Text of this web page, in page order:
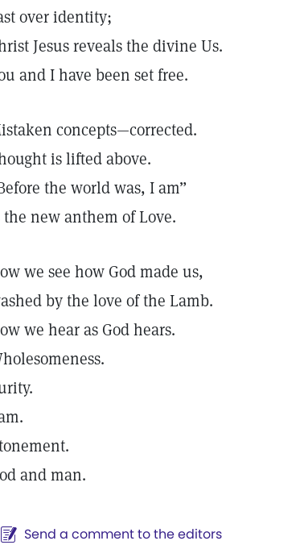
over identity;
Jesus reveals the divine Us.
and I have been set free.
concepts—corrected.
is lifted above.
the world was, I am”
the new anthem of Love.
we see how God made us,
by the love of the Lamb.
we hear as God hears.
and man.
Send a comment to the editors